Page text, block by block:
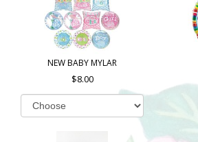
NEW BABY MYLAR
8.00